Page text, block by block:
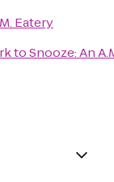
Eatery
toSnooze: An